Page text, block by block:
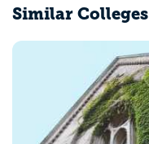
Similar Colleges